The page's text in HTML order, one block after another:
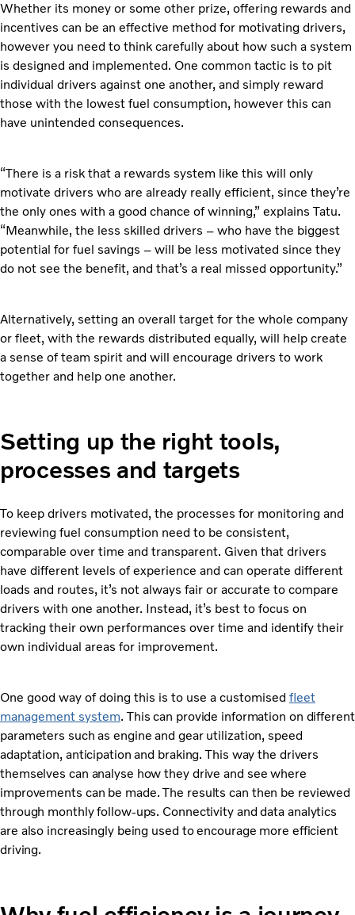
Whether its money or some other prize, offering rewards and
incentives can be an effective method for motivating drivers,
however you need to think carefully about how such a system
is designed and implemented. One common tactic is to pit
individual drivers against one another, and simply reward
those with the lowest fuel consumption, however this can
have unintended consequences.
“There is a risk that a rewards system like this will only
motivate drivers who are already really efficient, since they’re
the only ones with a good chance of winning,” explains Tatu.
“Meanwhile, the less skilled drivers – who have the biggest
potential for fuel savings – will be less motivated since they
do not see the benefit, and that’s a real missed opportunity.”
Alternatively, setting an overall target for the whole company
or fleet, with the rewards distributed equally, will help create
a sense of team spirit and will encourage drivers to work
together and help one another.
Setting up the right tools,
processes and targets
To keep drivers motivated, the processes for monitoring and
reviewing fuel consumption need to be consistent,
comparable over time and transparent. Given that drivers
have different levels of experience and can operate different
loads and routes, it’s not always fair or accurate to compare
drivers with one another. Instead, it’s best to focus on
tracking their own performances over time and identify their
own individual areas for improvement.
One good way of doing this is to use a customised fleet
management system. This can provide information on different
parameters such as engine and gear utilization, speed
adaptation, anticipation and braking. This way the drivers
themselves can analyse how they drive and see where
improvements can be made. The results can then be reviewed
through monthly follow-ups. Connectivity and data analytics
are also increasingly being used to encourage more efficient
driving.